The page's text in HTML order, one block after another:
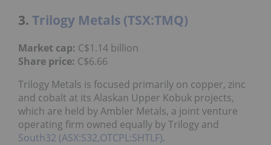
3. Trilogy Metals (TSX:TMQ)
Market cap: C$1.14 billion
Share price: C$6.66
Trilogy Metals is focused primarily on copper, zinc
and cobalt at its Alaskan Upper Kobuk projects,
which are held by Ambler Metals, a joint venture
operating firm owned equally by Trilogy and
South32 (ASX:S32,OTCPL:SHTLF).